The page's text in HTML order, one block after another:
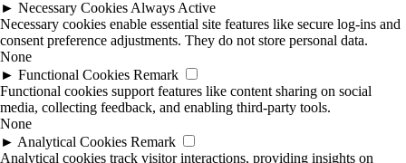
► Necessary CookiesAlways Active
Necessary cookies enable essential site features like secure log-ins and
consent preference adjustments. They do not store personal data.
None
► Functional Cookies Remark
Functional cookies support features like content sharing on social
media, collecting feedback, and enabling third-party tools.
None
► Analytical Cookies Remark
Analytical cookies track visitor interactions, providing insights on